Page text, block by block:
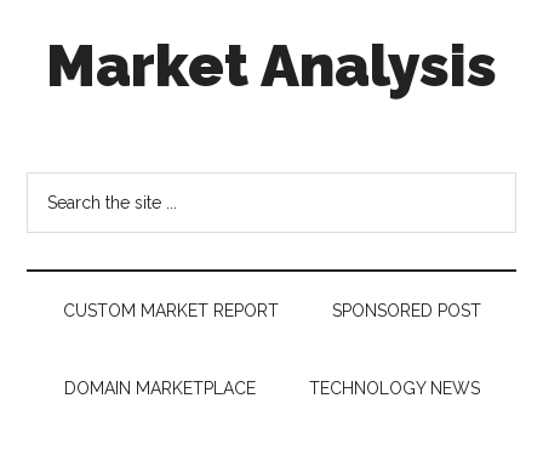
secondaryMarket Analysis
Dots,
Quantifying
Technology
Trends
CUSTOM MARKET REPORT SPONSORED POST
DOMAIN MARKETPLACE TECHNOLOGY NEWS